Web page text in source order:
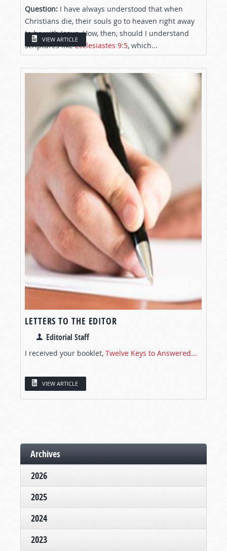
Question: I have always understood that when
Christians die, their souls go to heaven right away
to be with Jesus. How, then, should I understand
scriptures likeEcclesiastes 9:5, which...
VIEW ARTICLE
LETTERS TO THE EDITOR
Editorial Staff
I received your booklet, Twelve Keys to Answered...
VIEW ARTICLE
Archives
2026
2025
2024
2023